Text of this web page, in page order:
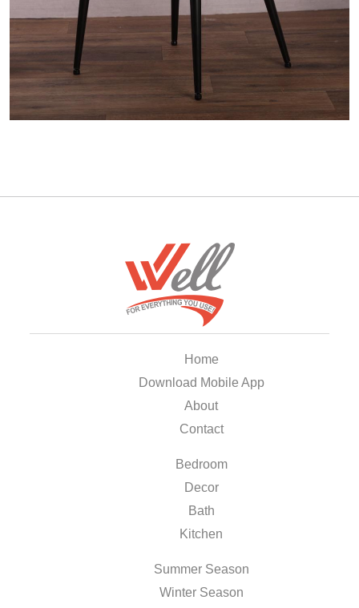
Home
Download Mobile App
About
Contact
Bedroom
Decor
Bath
Kitchen
Summer Season
Winter Season